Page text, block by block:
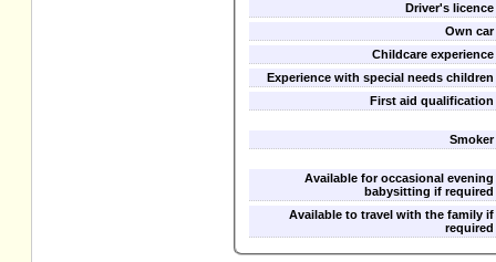
Driver's licence
Own car
Childcare experience
Experience with special needs children
First aid qualification
Smoker
Available for occasional evening
babysitting if required
Available to travel with the family if
required